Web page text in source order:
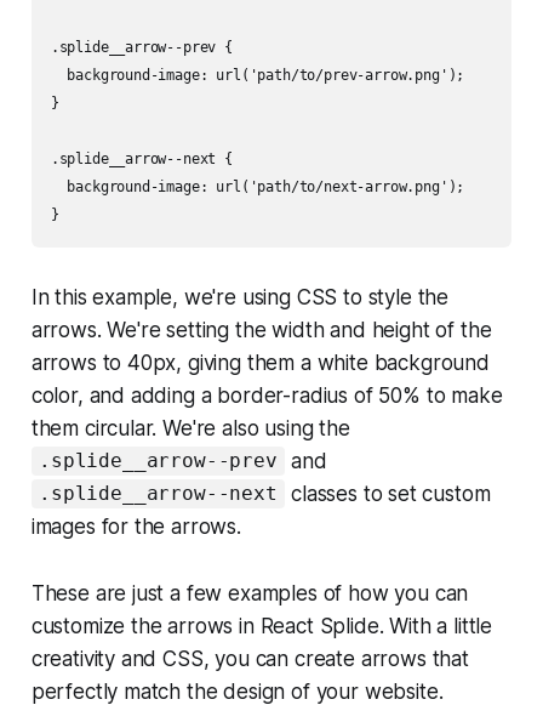
.splide__arrow--prev {
  background-image: url('path/to/prev-arrow.png');
}
.splide__arrow--next {
  background-image: url('path/to/next-arrow.png');
In this example, we're using CSS to style the
arrows. We're setting the width and height of the
arrows to 40px, giving them a white background
color, and adding a border-radius of 50% to make
them circular. We're also using the
.splide__arrow--prev and
.splide__arrow--next
classes to set custom
images for the arrows.
These are just a few examples of how you can
customize the arrows in React Splide. With a little
creativity and CSS, you can create arrows that
perfectly match the design of your website.